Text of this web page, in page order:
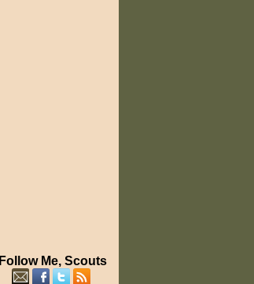
Follow Me, Scouts